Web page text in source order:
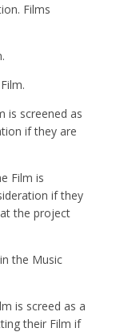
Films
is screened as
if they are
Film is
if they
the project
the Music
is screed as a
their Film if